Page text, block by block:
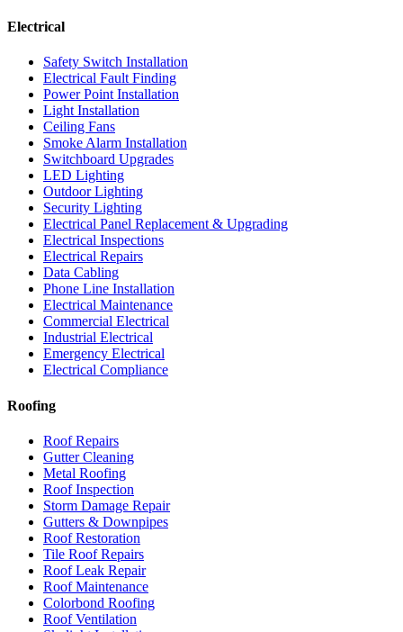
Electrical
Safety Switch Installation
Electrical Fault Finding
Power Point Installation
Light Installation
Ceiling Fans
Smoke Alarm Installation
Switchboard Upgrades
LED Lighting
Outdoor Lighting
Security Lighting
Electrical Panel Replacement & Upgrading
Electrical Inspections
Electrical Repairs
Data Cabling
Phone Line Installation
Electrical Maintenance
Commercial Electrical
Industrial Electrical
Emergency Electrical
Electrical Compliance
Roofing
Roof Repairs
Gutter Cleaning
Metal Roofing
Roof Inspection
Storm Damage Repair
Gutters & Downpipes
Roof Restoration
Tile Roof Repairs
Roof Leak Repair
Roof Maintenance
Colorbond Roofing
Roof Ventilation